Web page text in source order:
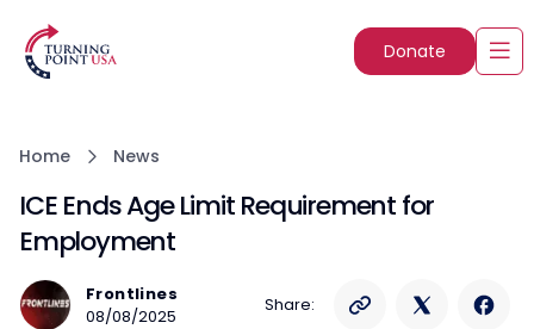
Donate
Home News
ICE Ends Age Limit Requirement for
Employment
Frontlines
08/08/2025
Share: